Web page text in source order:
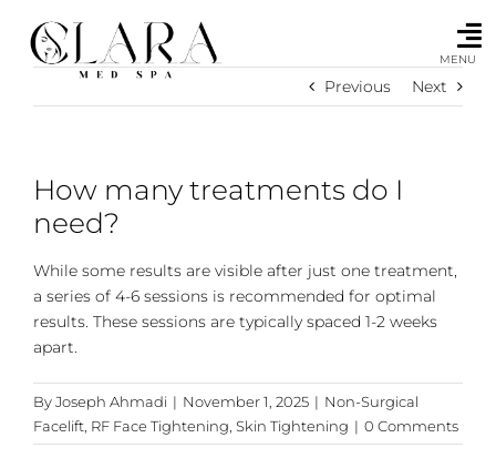
content
MENU
Previous Next
How many treatments do I
need?
While some results are visible after just one treatment,
a series of 4-6 sessions is recommended for optimal
results. These sessions are typically spaced 1-2 weeks
apart.
ByJoseph Ahmadi | November 1, 2025 | Non-Surgical
Facelift RF Face Tightening Skin Tightening | 0 Comments